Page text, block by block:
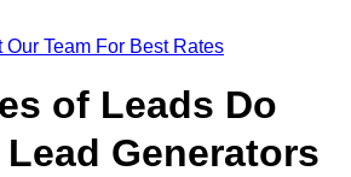
Our Team For Best Rates
of Leads Do
Generators